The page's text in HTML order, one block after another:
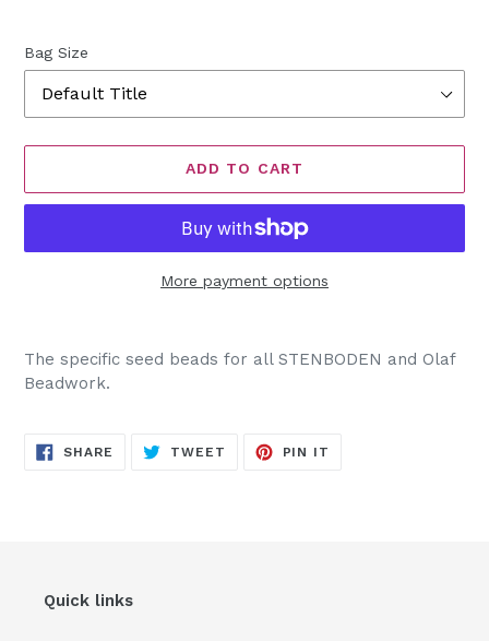
Bag Size
ADD TO CART
More payment options
product
to
The specific seed beads for all STENBODEN and Olaf
Beadwork.
SHARE SHARE
TWEET TWEET
PIN IT
Quick links